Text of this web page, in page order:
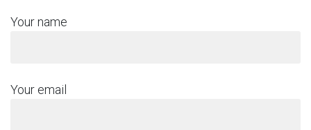
Your name
Your email